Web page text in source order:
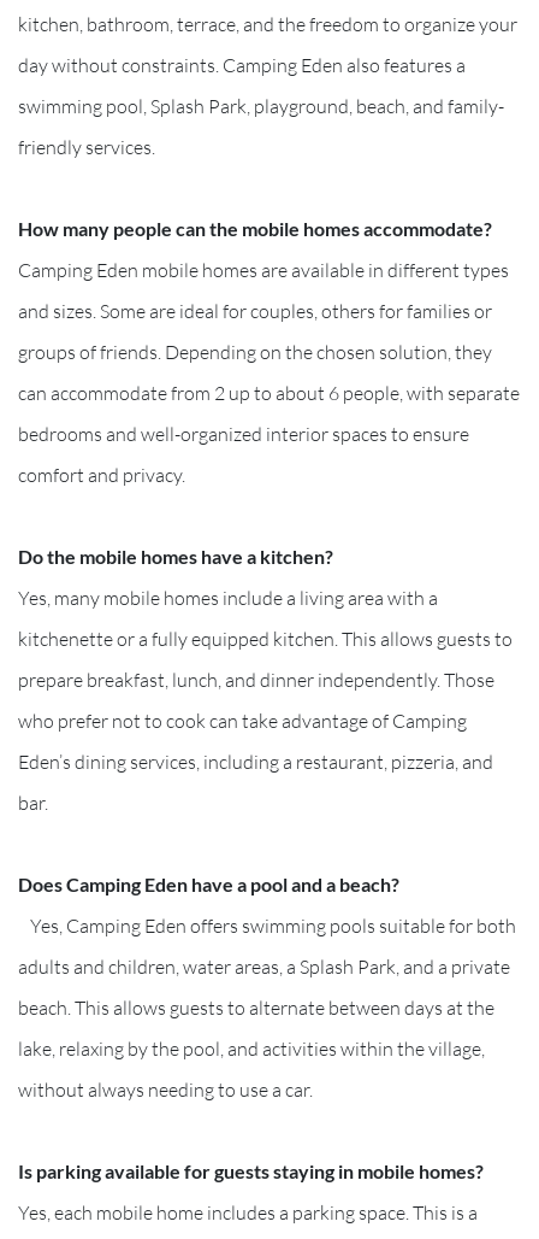
kitchen, bathroom, terrace, and the freedom to organize your
day without constraints. Camping Eden also features a
swimming pool, Splash Park, playground, beach, and family-
friendly services.
How many people can the mobile homes accommodate?
Camping Eden mobile homes are available in different types
and sizes. Some are ideal for couples, others for families or
groups of friends. Depending on the chosen solution, they
can accommodate from 2 up to about 6 people, with separate
bedrooms and well-organized interior spaces to ensure
comfort and privacy.
Do the mobile homes have a kitchen?
Yes, many mobile homes include a living area with a
kitchenette or a fully equipped kitchen. This allows guests to
prepare breakfast, lunch, and dinner independently. Those
who prefer not to cook can take advantage of Camping
Eden’s dining services, including a restaurant, pizzeria, and
bar.
Does Camping Eden have a pool and a beach?
Yes, Camping Eden offers swimming pools suitable for both
adults and children, water areas, a Splash Park, and a private
beach. This allows guests to alternate between days at the
lake, relaxing by the pool, and activities within the village,
without always needing to use a car.
Is parking available for guests staying in mobile homes?
Yes, each mobile home includes a parking space. This is a